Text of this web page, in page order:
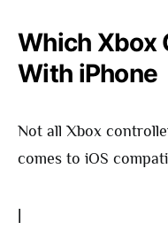
Which Xbox
With iPhone
Not all Xbox
comes to iOS
|